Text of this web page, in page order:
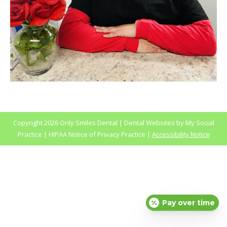
Copyright2026 Only Smiles Dental | Dental Websites byMy Social
Practice | HIPAA Notice of Privacy Practice | Accessibility Notice
Pay over time